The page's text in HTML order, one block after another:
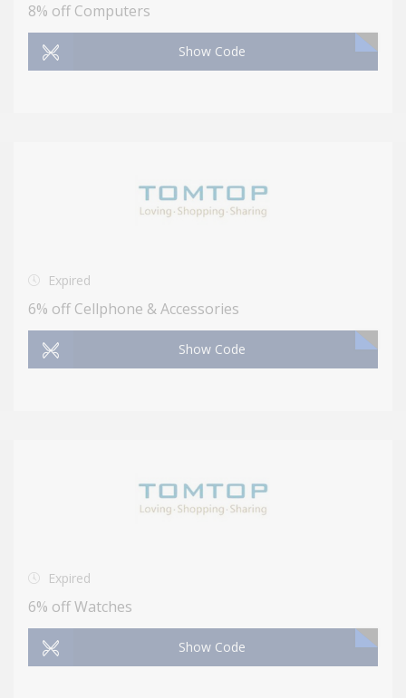
8% off Computers
Show Code
Expired
6% off Cellphone & Accessories
Show Code
Expired
6% off Watches
Show Code